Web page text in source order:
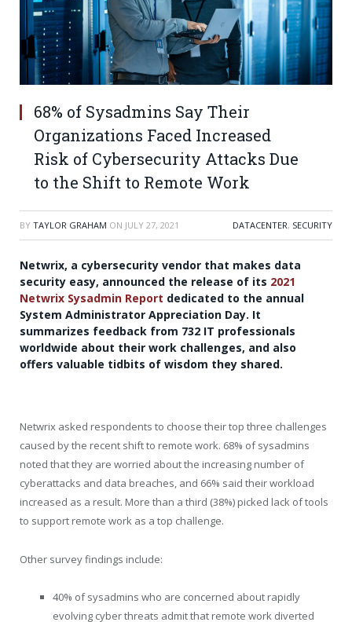
68% of Sysadmins Say Their
Organizations Faced Increased
Risk of Cybersecurity Attacks Due
to the Shift to Remote Work
BY TAYLOR GRAHAM ON JULY 27, 2021 DATACENTER, SECURITY
Netwrix, a cybersecurity vendor that makes data
security easy, announced the release of its 2021
Netwrix Sysadmin Report dedicated to the annual
System Administrator Appreciation Day. It
summarizes feedback from 732 IT professionals
worldwide about their work challenges, and also
offers valuable tidbits of wisdom they shared.
Netwrix asked respondents to choose their top three challenges
caused by the recent shift to remote work. 68% of sysadmins
noted that they are worried about the increasing number of
cyberattacks and data breaches, and 66% said their workload
increased as a result. More than a third (38%) picked lack of tools
to support remote work as a top challenge.
Other survey findings include:
40% of sysadmins who are concerned about rapidly
evolving cyber threats admit that remote work diverted